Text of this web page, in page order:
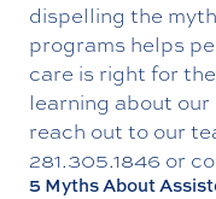
dispelling the
programs helps
care is right for
learning about our
reach out to our
281.305.1846 or
5 Myths About